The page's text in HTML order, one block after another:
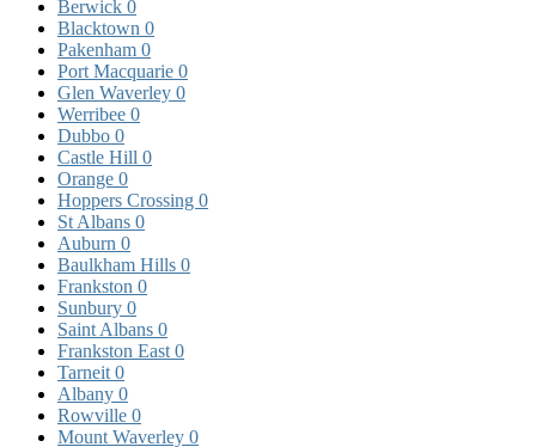
Berwick 0
Blacktown 0
Pakenham 0
Port Macquarie 0
Glen Waverley 0
Werribee 0
Dubbo 0
Castle Hill 0
Orange 0
Hoppers Crossing 0
St Albans 0
Auburn 0
Baulkham Hills 0
Frankston 0
Sunbury 0
Saint Albans 0
Frankston East 0
Tarneit 0
Albany 0
Rowville 0
Mount Waverley 0